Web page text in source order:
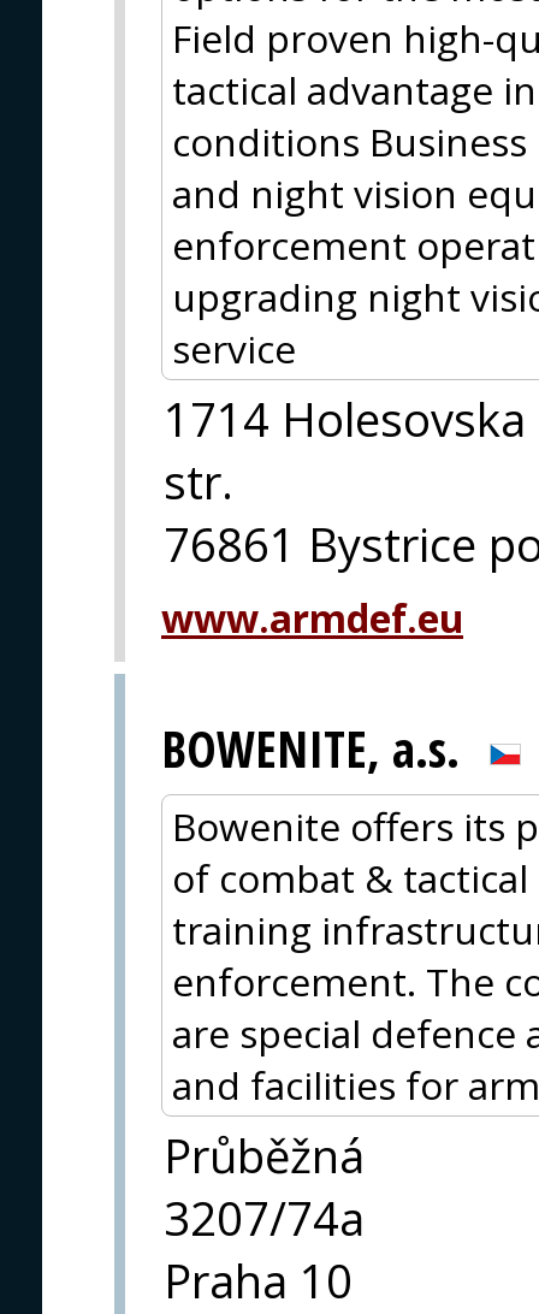
Field proven high-
tactical advantage
conditions
and night vision
enforcement
upgrading night
service
1714 Holesovska
str.
76861 Bystrice
www.armdef.eu
BOWENITE, a.s.
Bowenite offers its
of combat &
training
enforcement. The
are special
and facilities for
Průběžná
3207/74a
Praha 10